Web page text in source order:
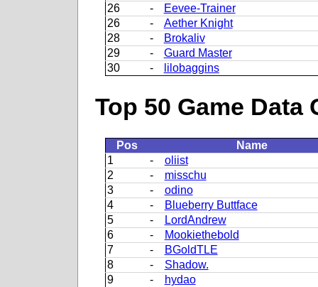
26
-
Eevee-Trainer
26
-
Aether Knight
28
-
Brokaliv
29
-
Guard Master
30
- lilobaggins
Top 50 Game
Pos
Name
1
-
oliist
2
-
misschu
3
-
odino
4
-
Blueberry Buttface
5
-
LordAndrew
6
-
Mookiethebold
7
-
BGoldTLE
8
-
Shadow.
9
-
hydao